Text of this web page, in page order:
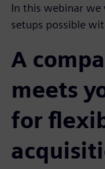
In this webinar we
setups possible
A
meets
for